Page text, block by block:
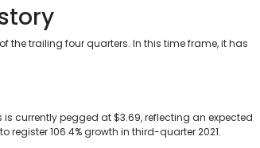
the trailing four quarters. In this time frame, it has
currently pegged at $3.69, reflecting an expected
register 106.4% growth in third-quarter 2021.